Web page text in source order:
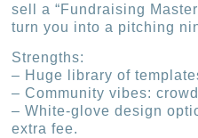
sell a “Fundraising
turn you into a pitching
Strengths:
– Huge library of
– Community vibes:
– White-glove design
extra fee.